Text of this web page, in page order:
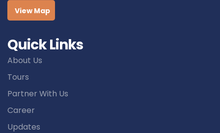
View Map
Quick Links
About Us
Tours
Partner With Us
Career
Updates